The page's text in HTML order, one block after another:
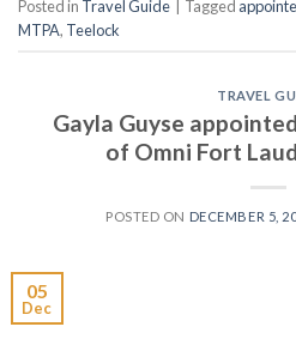
Posted in Travel Guide Tagged
MTPA, Teelock
TRAVEL
Gayla Guyse
of Omni Fort
POSTED ON DECEMBER 5,
05
Dec